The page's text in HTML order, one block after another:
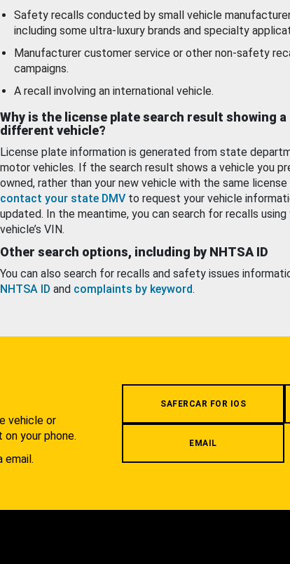
Safety recalls conducted by small vehicle
including some ultra-luxury brands and specialty
Manufacturer customer service or other non-safety
campaigns.
A recall involving an international vehicle.
Why is the license plate search result showing a
different vehicle?
License plate information is generated from state
motor vehicles. If the search result shows a vehicle you
owned, rather than your new vehicle with the same
contact your state DMV to request your vehicle
updated. In the meantime, you can search for recalls using
vehicle’s VIN.
Other search options, including by NHTSA ID
You can also search for recalls and safety issues
NHTSA ID and complaints by keyword.
vehicle or
your phone.
email.
SAFERCAR FOR IOS
EMAIL